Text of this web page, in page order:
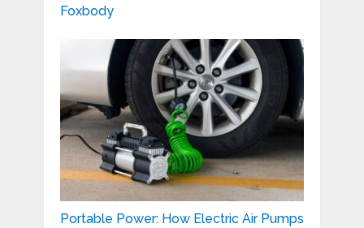
Foxbody
Portable Power: How Electric Air Pumps